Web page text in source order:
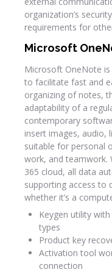
organization’s
requirements for
Microsoft
Microsoft OneNote
to facilitate fast and
organizing of notes,
adaptability of a
contemporary
insert images, audio,
suitable for personal
work, and teamwork.
365 cloud, all data
supporting access to
whether it’s a
Keygen utility
types
Product key
Activation tool
connection